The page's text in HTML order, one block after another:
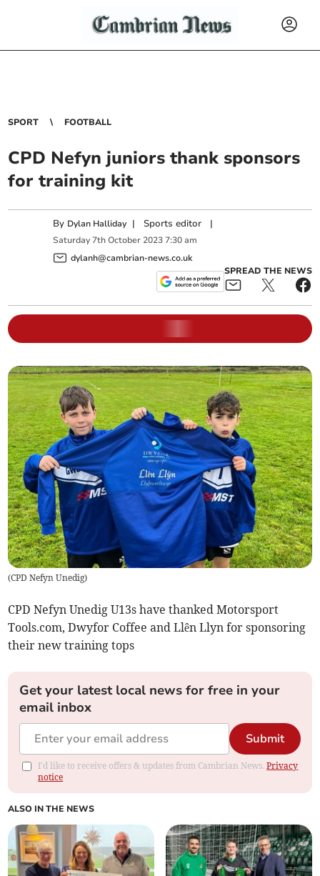
SPORT FOOTBALL
CPD Nefyn juniors thank sponsors
for training kit
By Dylan Halliday | Sports editor |
Saturday 7th October 2023 7:30 am
dylanh@cambrian-news.co.uk
SPREAD THE NEWS
(CPD Nefyn Unedig)
CPD Nefyn Unedig U13s have thanked Motorsport
Tools.com, Dwyfor Coffee and Llên Llyn for sponsoring
their new training tops
Get your latest local news for free in your
email inbox
Submit
I'd like to receive offers & updates from Cambrian News.Privacy
notice
ALSO IN THE NEWS